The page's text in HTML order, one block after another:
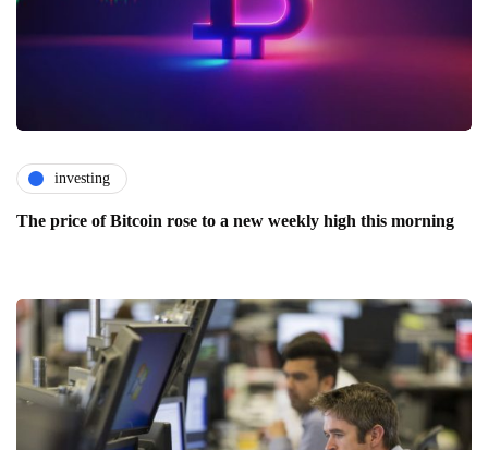
investing
The price of Bitcoin rose to a new weekly high this morning